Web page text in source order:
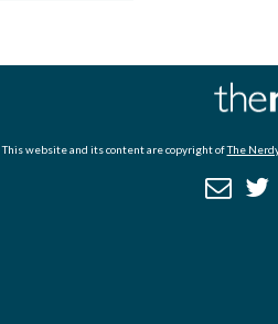
This website and its content are copyright ofThe